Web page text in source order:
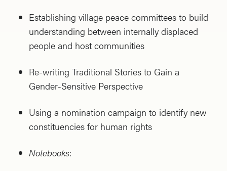
Establishing village peace committees to build
understanding between internally displaced
people and host communities
Re-writing Traditional Stories to Gain a
Gender-Sensitive Perspective
Using a nomination campaign to identify new
constituencies for human rights
Notebooks: